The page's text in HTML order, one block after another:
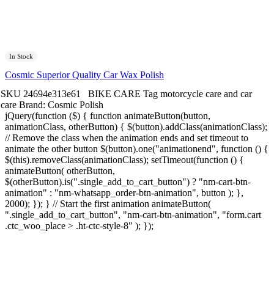
In Stock
Cosmic Superior Quality Car Wax Polish
SKU 24694e313e61 BIKE CARE Tag motorcycle care and car
care Brand: Cosmic Polish
jQuery(function ($) { function animateButton(button,
animationClass, otherButton) { $(button).addClass(animationClass);
// Remove the class when the animation ends and set timeout to
animate the other button $(button).one("animationend", function () {
$(this).removeClass(animationClass); setTimeout(function () {
animateButton( otherButton,
$(otherButton).is(".single_add_to_cart_button") ? "nm-cart-btn-
animation" : "nm-whatsapp_order-btn-animation", button ); },
2000); }); } // Start the first animation animateButton(
".single_add_to_cart_button", "nm-cart-btn-animation", "form.cart
.ctc_woo_place > .ht-ctc-style-8" ); });